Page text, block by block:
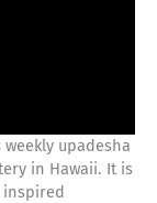
upadesha
in Hawaii. It is